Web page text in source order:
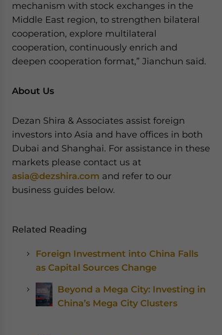
mechanism with stock exchanges in the
Middle East region, to strengthen bilateral
cooperation, explore multilateral
cooperation, continuously enrich and
deepen cooperation format,” Jianchun said.
About Us
Dezan Shira & Associates assist foreign
investors into Asia and have offices in both
Dubai and Shanghai. For assistance in these
markets please contact us at
asia@dezshira.com and refer to our
business guides below.
Related Reading
Foreign Investment into China Falls
as Capital Sources Change
Beyond a Mega City: Investing in
China’s Mega City Clusters